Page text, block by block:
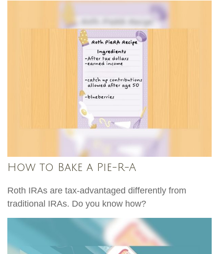
How to Bake a Pie-R-A
Roth IRAs are tax-advantaged differently from
traditional IRAs. Do you know how?